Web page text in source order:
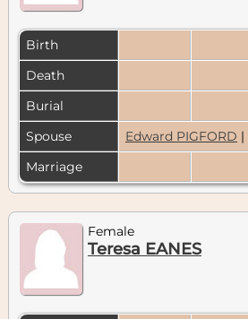
Birth
Death
Burial
Spouse
Edward PIGFORD |
Marriage
Female
Teresa EANES